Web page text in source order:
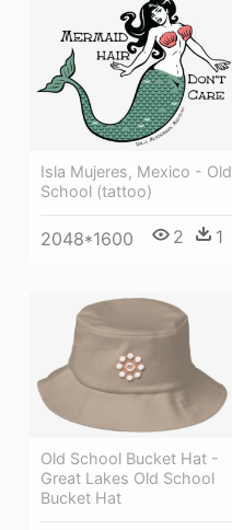
Isla Mujeres, Mexico - Old
School (tattoo)
2048*1600 2 1
Old School Bucket Hat -
Great Lakes Old School
Bucket Hat